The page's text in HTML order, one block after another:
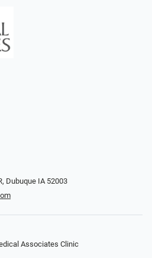
Dubuque IA 52003
Associates Clinic